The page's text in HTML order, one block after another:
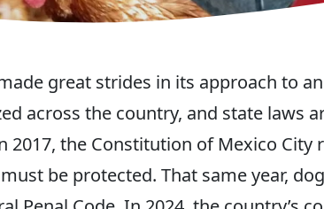
great strides in its approach to
across the country, and state laws
the Constitution of Mexico City
be protected. That same year,